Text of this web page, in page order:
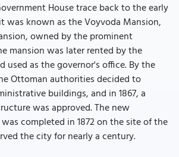
House trace back to the early
was known as the Voyvoda Mansion,
owned by the prominent
mansion was later rented by the
used as the governor's office. By the
Ottoman authorities decided to
buildings, and in 1867, a
was approved. The new
completed in 1872 on the site of the
the city for nearly a century.